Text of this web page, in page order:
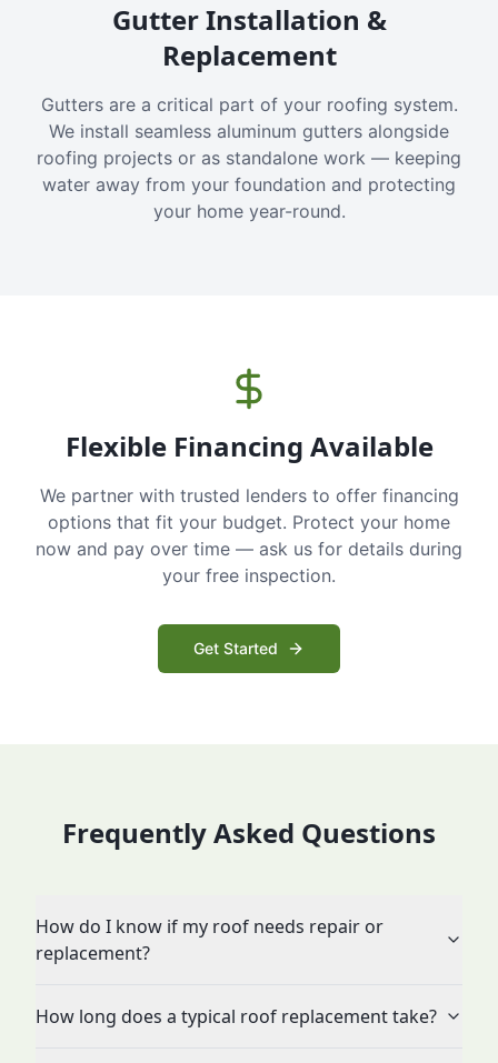
Gutter Installation &
Replacement
Gutters are a critical part of your roofing system.
We install seamless aluminum gutters alongside
roofing projects or as standalone work — keeping
water away from your foundation and protecting
your home year-round.
Flexible Financing Available
We partner with trusted lenders to offer financing
options that fit your budget. Protect your home
now and pay over time — ask us for details during
your free inspection.
Get Started
Frequently Asked Questions
How do I know if my roof needs repair or
replacement?
How long does a typical roof replacement take?